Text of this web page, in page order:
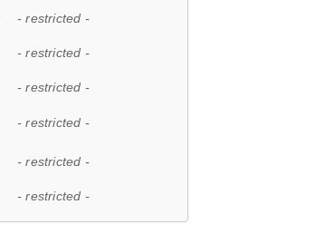
- restricted -
- restricted -
- restricted -
- restricted -
- restricted -
- restricted -